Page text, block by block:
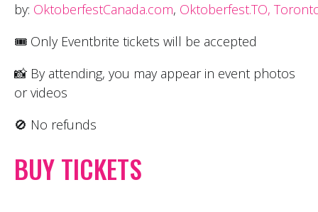
by: OktoberfestCanada.com, Oktoberfest.TO,
🎟 Only Eventbrite tickets will be accepted
📸 By attending, you may appear in event photos
or videos
🚫 No refunds
BUY TICKETS